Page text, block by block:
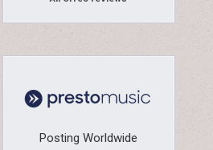
Posting Worldwide